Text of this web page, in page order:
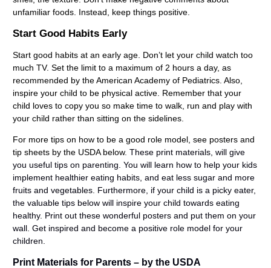
unfamiliar foods. Instead, keep things positive.
Start Good Habits Early
Start good habits at an early age. Don’t let your child watch too
much TV. Set the limit to a maximum of 2 hours a day, as
recommended by the American Academy of Pediatrics. Also,
inspire your child to be physical active. Remember that your
child loves to copy you so make time to walk, run and play with
your child rather than sitting on the sidelines.
For more tips on how to be a good role model, see posters and
tip sheets by the USDA below. These print materials, will give
you useful tips on parenting. You will learn how to help your kids
implement healthier eating habits, and eat less sugar and more
fruits and vegetables. Furthermore, if your child is a picky eater,
the valuable tips below will inspire your child towards eating
healthy. Print out these wonderful posters and put them on your
wall. Get inspired and become a positive role model for your
children.
Print Materials for Parents – by the USDA